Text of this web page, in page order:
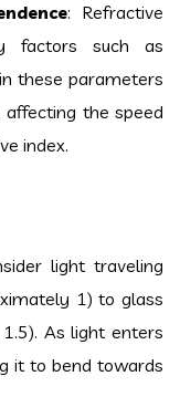
: Refractive
factors such as
these parameters
the speed
index.
light traveling
1) to glass
As light enters
it to bend towards